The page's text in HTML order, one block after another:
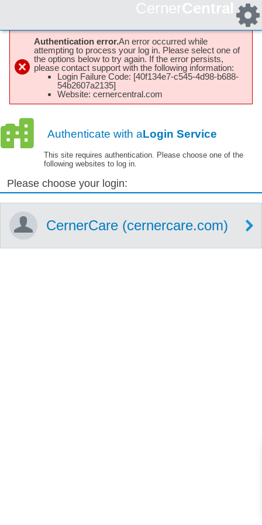
CernerCentral
Authentication error.An error occurred while
attempting to process your log in. Please select one of
the options below to try again. If the error persists,
please contact support with the following information:
Login Failure Code: [40f134e7-c545-4d98-b688-
54b2607a2135]
Website: cernercentral.com
Authenticate with aLogin Service
This site requires authentication. Please choose one of the
following websites to log in.
Please choose your login:
CernerCare (cernercare.com)